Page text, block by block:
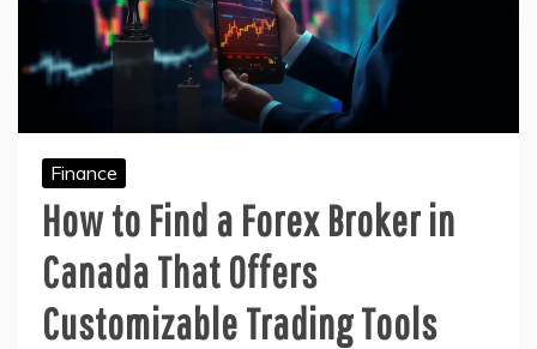
Finance
How to Find a Forex Broker in
Canada That Offers
Customizable Trading Tools